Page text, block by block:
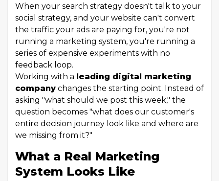
When your search strategy doesn't talk to your
social strategy, and your website can't convert
the traffic your ads are paying for, you're not
running a marketing system, you're running a
series of expensive experiments with no
feedback loop.
Working with a leading digital marketing
company changes the starting point. Instead of
asking "what should we post this week," the
question becomes "what does our customer's
entire decision journey look like and where are
we missing from it?"
What a Real Marketing
System Looks Like